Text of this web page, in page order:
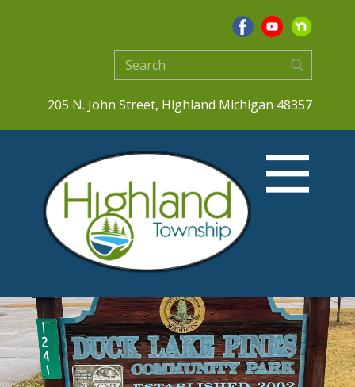
205 N. John Street, Highland Michigan 48357